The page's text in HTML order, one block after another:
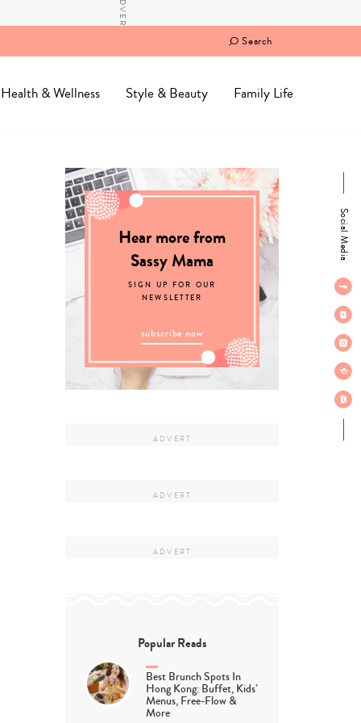
Search
Health & Wellness Style & Beauty Family Life
Social Media
Hear more from
Sassy Mama
SIGN UP FOR OUR
NEWSLETTER
subscribe now
Popular Reads
Best Brunch Spots In
Hong Kong: Buffet, Kids’
Menus, Free-Flow &
More